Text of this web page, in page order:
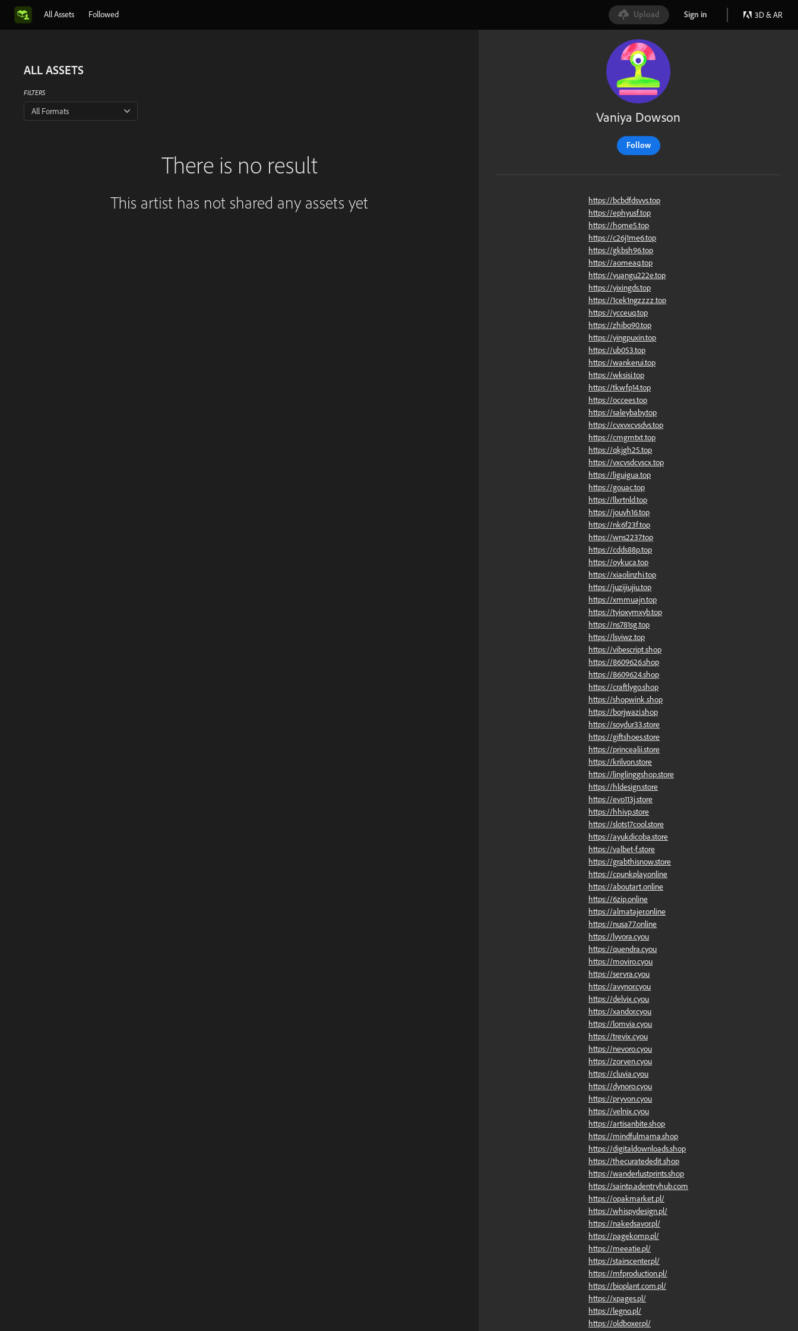
All Assets Followed Upload Sign in 3D & AR
ALL ASSETS
FILTERS
All Formats
There is no result
This artist has not shared any assets yet
Vaniya Dowson
Follow
https://bcbdfdsvvs.top
https://ephyusf.top
https://home5.top
https://c26j1me6.top
https://gkbsh96.top
https://aomeaq.top
https://yuangu222e.top
https://yixingds.top
https://1cek1ngzzzz.top
https://ycceuq.top
https://zhibo90.top
https://yingpuxin.top
https://ub053.top
https://wankerui.top
https://wksisi.top
https://tkwfp14.top
https://occees.top
https://saleybaby.top
https://cvxvxcvsdvs.top
https://cmgmtxt.top
https://qkjgh25.top
https://vxcvsdcvscx.top
https://liguigua.top
https://gouac.top
https://llxrtnld.top
https://jouvh16.top
https://nk6f23f.top
https://wns2237.top
https://cdds88p.top
https://oykuca.top
https://xiaolinzhi.top
https://juzijiujiu.top
https://xmmuajn.top
https://tyioxymxyb.top
https://ns781sg.top
https://lsviwz.top
https://vibescript.shop
https://8609626.shop
https://8609624.shop
https://craftlygo.shop
https://shopwink.shop
https://borjwazi.shop
https://soydur33.store
https://giftshoes.store
https://princealii.store
https://krilvon.store
https://linglinggshop.store
https://hldesign.store
https://evo113j.store
https://hhivp.store
https://slots17cool.store
https://ayukdicoba.store
https://valbet-f.store
https://grabthisnow.store
https://cpunkplay.online
https://aboutart.online
https://6zip.online
https://almatajer.online
https://nusa77.online
https://lyvora.cyou
https://quendra.cyou
https://moviro.cyou
https://servra.cyou
https://avynor.cyou
https://delvix.cyou
https://xandor.cyou
https://lomvia.cyou
https://trevix.cyou
https://nevoro.cyou
https://zorven.cyou
https://cluvia.cyou
https://dynoro.cyou
https://pryvon.cyou
https://velnix.cyou
https://artisanbite.shop
https://mindfulmama.shop
https://digitaldownloads.shop
https://thecuratededit.shop
https://wanderlustprints.shop
https://saintp.adentryhub.com
https://opakmarket.pl/
https://whispydesign.pl/
https://nakedsavor.pl/
https://pagekomp.pl/
https://meeatie.pl/
https://stairscenter.pl/
https://mfproduction.pl/
https://bioplant.com.pl/
https://xpages.pl/
https://legno.pl/
https://oldboxer.pl/